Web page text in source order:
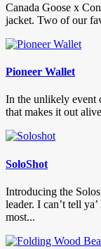
Canada Goose x
jacket. Two of our
Pioneer Wallet
In the unlikely event
that makes it out
SoloShot
Introducing the
leader. I can’t tell
most...